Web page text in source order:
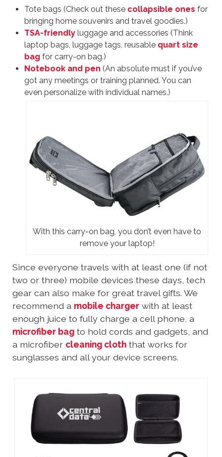
Tote bags (Check out these collapsible ones for
bringing home souvenirs and travel goodies.)
TSA-friendly luggage and accessories (Think
laptop bags, luggage tags, reusable quart size
bag for carry-on bag.)
Notebook and pen (An absolute must if you’ve
got any meetings or training planned. You can
even personalize with individual names.)
With this carry-on bag, you don’t even have to
remove your laptop!
Since everyone travels with at least one (if not
two or three) mobile devices these days, tech
gear can also make for great travel gifts. We
recommend a mobile charger with at least
enough juice to fully charge a cell phone, a
microfiber bag to hold cords and gadgets, and
a microfiber cleaning cloth that works for
sunglasses and all your device screens.